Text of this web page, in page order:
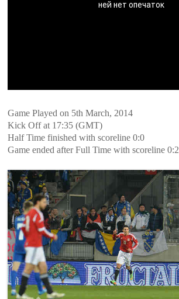
Game Played on 5th March, 2014
Kick Off at 17:35 (GMT)
Half Time finished with scoreline 0:0
Game ended after Full Time with scoreline 0:2